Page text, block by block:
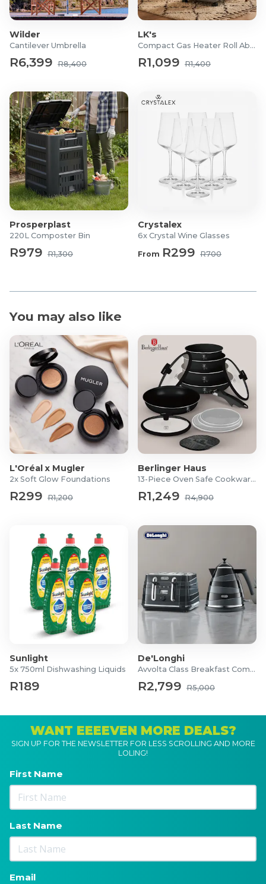
Wilder
Cantilever Umbrella
R6,399 R8,400
LK's
Compact Gas Heater Roll About
R1,099 R1,400
Prosperplast
220L Composter Bin
R979 R1,300
Crystalex
6x Crystal Wine Glasses
From R299 R700
You may also like
L'Oréal x Mugler
2x Soft Glow Foundations
R299 R1,200
Berlinger Haus
13-Piece Oven Safe Cookware Set
R1,249 R4,900
Sunlight
5x 750ml Dishwashing Liquids
R189
De'Longhi
Avvolta Class Breakfast Combo
R2,799 R5,000
WANT EEEEVEN MORE DEALS?
SIGN UP FOR THE NEWSLETTER FOR LESS SCROLLING AND MORE
LOLING!
First Name
Last Name
Email